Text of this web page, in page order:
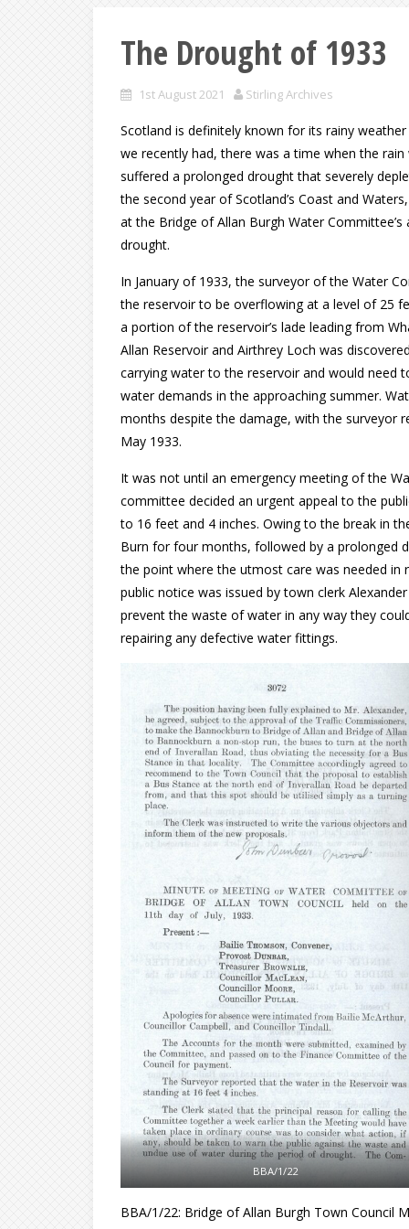
The Drought of 1933
1st August 2021 Stirling Archives
Scotland is definitely known for its rainy
we recently had, there was a time when the
suffered a prolonged drought that severely
the second year of Scotland’s Coast and
at the Bridge of Allan Burgh Water
drought.
In January of 1933, the surveyor of the Water
the reservoir to be overflowing at a level of 25
a portion of the reservoir’s lade leading from
Allan Reservoir and Airthrey Loch was
carrying water to the reservoir and would need
water demands in the approaching summer.
months despite the damage, with the surveyor
May 1933.
It was not until an emergency meeting of the
committee decided an urgent appeal to the
to 16 feet and 4 inches. Owing to the break in
Burn for four months, followed by a prolonged
the point where the utmost care was needed in
public notice was issued by town clerk
prevent the waste of water in any way they
repairing any defective water fittings.
BBA/1/22
BBA/1/22: Bridge of Allan Burgh Town Council